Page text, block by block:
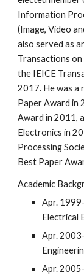
Information
(Image, Video
also served as
Transactions
the IEICE
2017. He was a
Paper Award in
Award in 2011,
Electronics in
Processing
Best Paper
Academic
Apr.
Electrical
Apr.
Apr.